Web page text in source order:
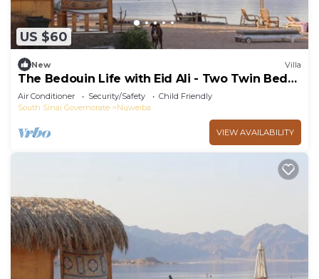
US $60
New Villa
The Bedouin Life with Eid Ali - Two Twin Bed
Room 3
Air Conditioner Security/Safety
Child Friendly
South Sinai Governorate
Nuweiba
VIEW AVAILABILITY